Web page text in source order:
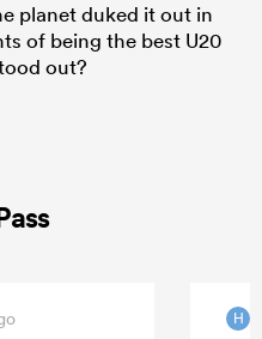
planet duked it out in
of being the best U20
out?
H